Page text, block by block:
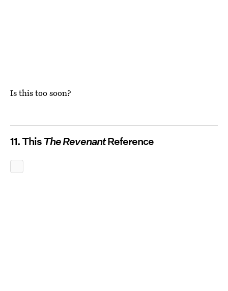
Is this too soon?
11. This The RevenantReference